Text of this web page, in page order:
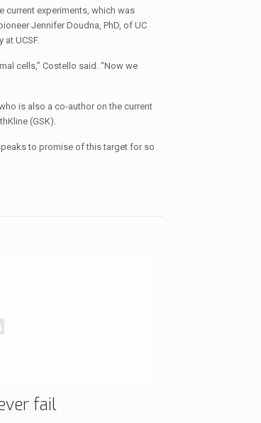
current experiments, which was
Jennifer Doudna, PhD, of UC
UCSF.
cells,” Costello said. “Now we
is also a co-author on the current
(GSK).
to promise of this target for so
fail